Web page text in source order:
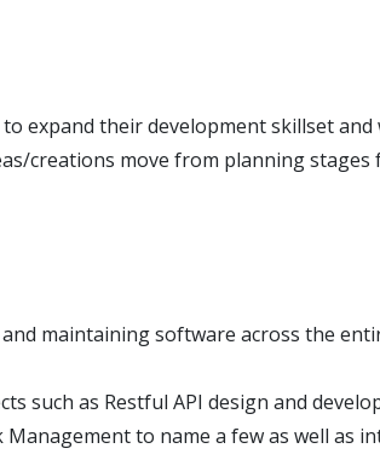
expand their development skillset and
creations move from planning
maintaining software across the
such as Restful API design and
Management to name a few as well as